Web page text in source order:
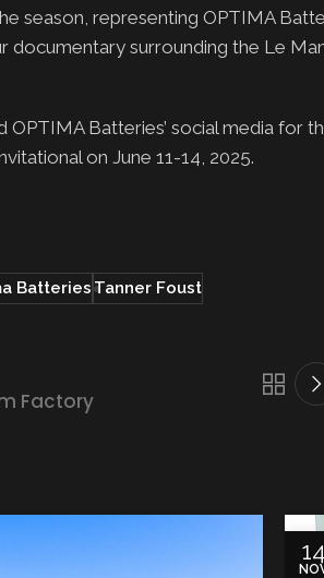
season, representing OPTIMA
documentary surrounding the Le
OPTIMA Batteries’ social media for
on June 11-14, 2025.
BatteriesTanner Foust
Factory
14